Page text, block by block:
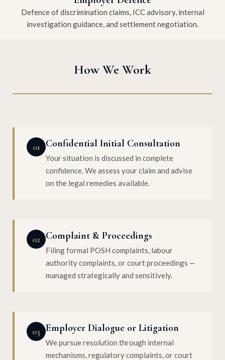
Defence of discrimination claims, ICC advisory, internal
investigation guidance, and settlement negotiation.
How We Work
01 Confidential Initial Consultation
Your situation is discussed in complete
confidence. We assess your claim and advise
on the legal remedies available.
02 Complaint & Proceedings
Filing formal POSH complaints, labour
authority complaints, or court proceedings —
managed strategically and sensitively.
03 Employer Dialogue or Litigation
We pursue resolution through internal
mechanisms, regulatory complaints, or court